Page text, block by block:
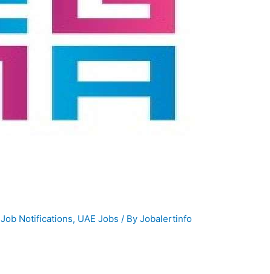
Job Notifications, UAE Jobs / By Jobalertinfo